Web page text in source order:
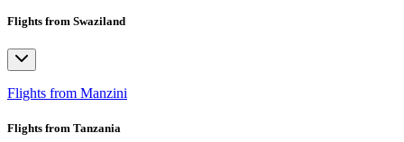
Flights from Swaziland
Flights from Manzini
Flights from Tanzania